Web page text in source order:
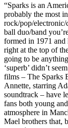
“Sparks is an
probably the most
rock/pop/electronic/
ball duo/band
formed in 1971 and
right at the top of
going to be
‘superb’ didn’t
films – The Sparks
Annette, starring
soundtrack – have
fans both young
atmosphere in
Mael brothers that,